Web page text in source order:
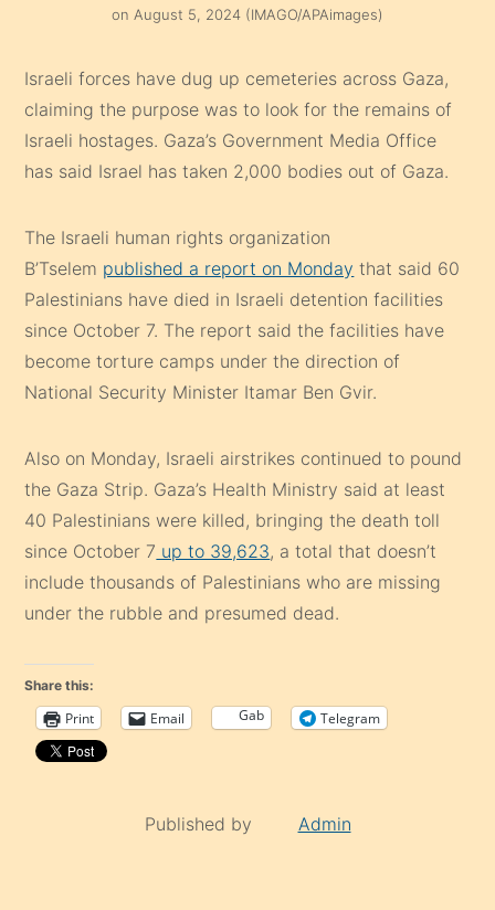
on August 5, 2024 (IMAGO/APAimages)
Israeli forces have dug up cemeteries across Gaza,
claiming the purpose was to look for the remains of
Israeli hostages. Gaza’s Government Media Office
has said Israel has taken 2,000 bodies out of Gaza.
The Israeli human rights organization
B’Tselem published a report on Monday that said 60
Palestinians have died in Israeli detention facilities
since October 7. The report said the facilities have
become torture camps under the direction of
National Security Minister Itamar Ben Gvir.
Also on Monday, Israeli airstrikes continued to pound
the Gaza Strip. Gaza’s Health Ministry said at least
40 Palestinians were killed, bringing the death toll
since October 7 up to 39,623, a total that doesn’t
include thousands of Palestinians who are missing
under the rubble and presumed dead.
Share this:
Print Email Gab Telegram
Published by Admin